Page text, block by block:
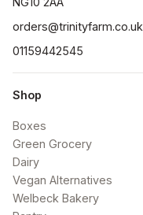
orders@trinityfarm.co.uk
01159442545
Shop
Boxes
Green Grocery
Dairy
Vegan Alternatives
Welbeck Bakery